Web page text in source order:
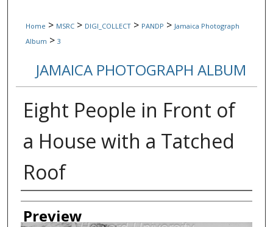
Home > MSRC > DIGI_COLLECT > PANDP > Jamaica Photograph
Album > 3
JAMAICA PHOTOGRAPH ALBUM
Eight People in Front of
a House with a Tatched
Roof
Creator
Preview